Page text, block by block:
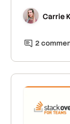
Carrie
2